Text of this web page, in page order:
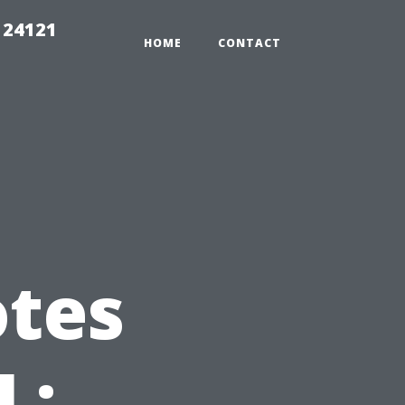
HOME CONTACT